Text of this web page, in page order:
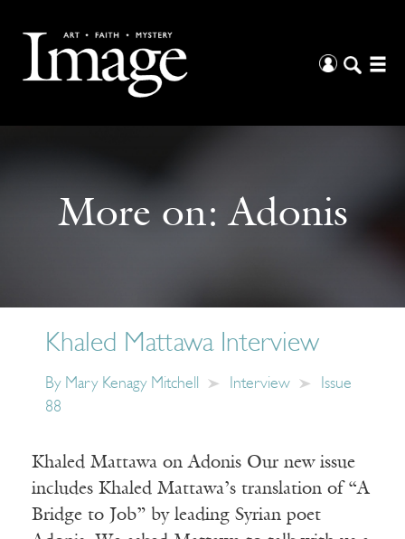
More on:Adonis
Khaled Mattawa Interview
By Mary Kenagy Mitchell Interview
Issue
88
Khaled Mattawa on Adonis Our new issue
includes Khaled Mattawa’s translation of “A
Bridge to Job” by leading Syrian poet